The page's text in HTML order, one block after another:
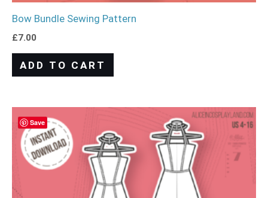
Bow Bundle Sewing Pattern
£7.00
ADD TO CART
Save